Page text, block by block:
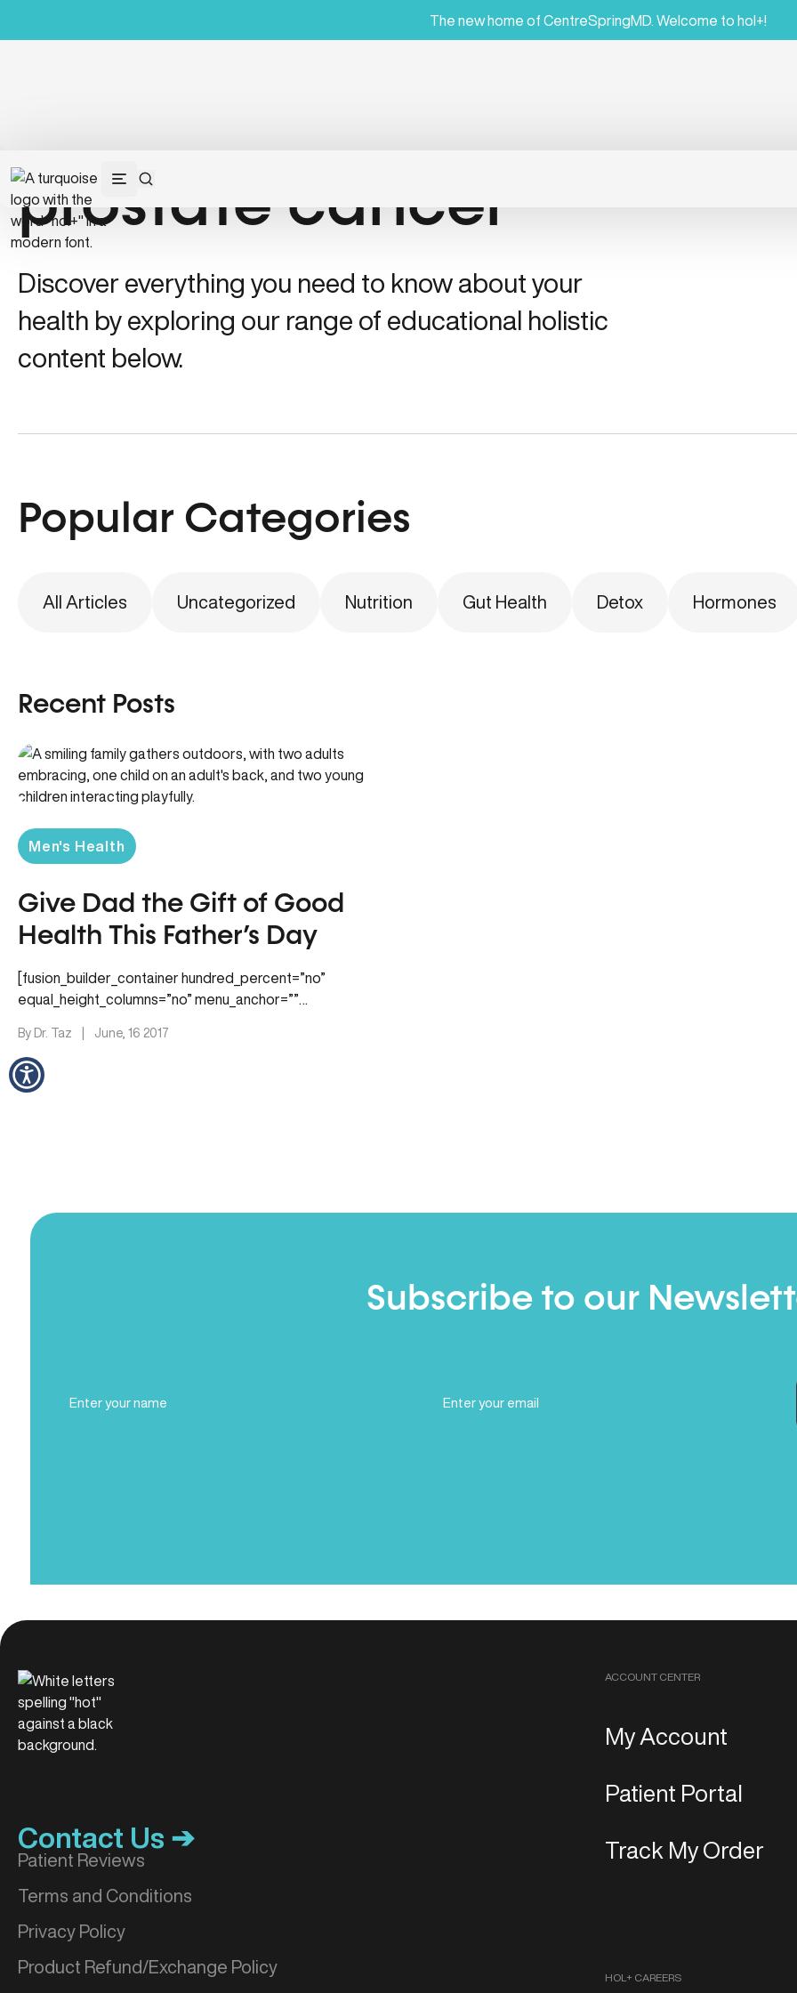
The new home of CentreSpringMD. Welcome to hol+!
prostate cancer
Discover everything you need to know about your
health by exploring our range of educational holistic
content below.
Popular Categories
All Articles Uncategorized Nutrition Gut Health Detox Hormones
Recent Posts
Men's Health
Give Dad the Gift of Good
Health This Father’s Day
[fusion_builder_container hundred_percent=”no”
equal_height_columns=”no” menu_anchor=””
visibility” class=”” id=”” background_color=””
background_image=”” background_position=”center
center” background_repeat=”no-repeat” fade=”no”
By Dr. Taz June, 16 2017
Subscribe to our
Name
(Required)
Contact Us ➔
Patient Reviews
Terms and Conditions
Privacy Policy
Product Refund/Exchange Policy
ACCOUNT CENTER
My Account
Patient Portal
Track My Order
HOL+ CAREERS